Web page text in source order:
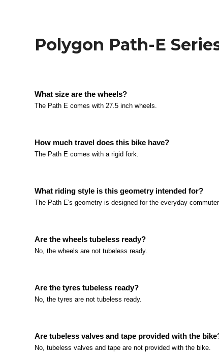
difference between the N8E and the THOK
Polygon Siskiu T7E
Read more
Polygon Siskiu T6E
Read more
The bike comes with 29x2.
What size are the wheels? The Path E
What size are the wheels? The Gili Velo
Read more
Marin Alpine Trail E Series
Read more
Marin Sausalito E Series
Polygon Path-E
What size are the wheels?
The Path E comes with 27.5 inch wheels.
How much travel does this bike have?
The Path E comes with a rigid fork.
What riding style is this geometry intended for?
The Path E's geometry is designed for the everyday commuter.
Are the wheels tubeless ready?
No, the wheels are not tubeless ready.
Are the tyres tubeless ready?
No, the tyres are not tubeless ready.
Are tubeless valves and tape provided with the
No, tubeless valves and tape are not provided with the bike.